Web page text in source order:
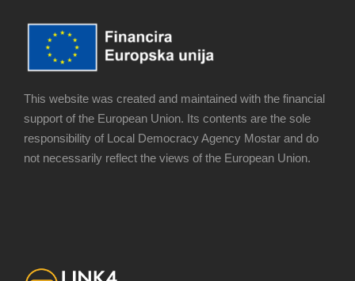
This website was created and maintained with the financial
support of the European Union. Its contents are the sole
responsibility of Local Democracy Agency Mostar and do
not necessarily reflect the views of the European Union.